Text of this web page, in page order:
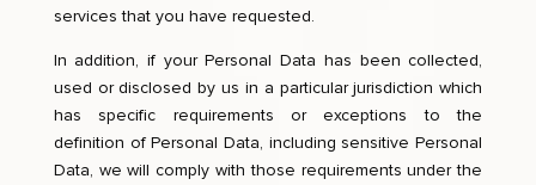
services that you have requested.
In addition, if your Personal Data has been collected,
used or disclosed by us in a particular jurisdiction which
has specific requirements or exceptions to the
definition of Personal Data, including sensitive Personal
Data, we will comply with those requirements under the